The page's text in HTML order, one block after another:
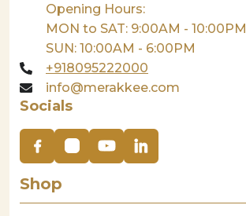
Opening Hours:
MON to SAT: 9:00AM - 10:00PM
SUN: 10:00AM - 6:00PM
+918095222000
info@merakkee.com
Socials
Shop